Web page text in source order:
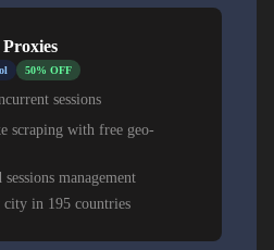
50% OFF
sessions
scraping with free geo-
management
city in 195 countries